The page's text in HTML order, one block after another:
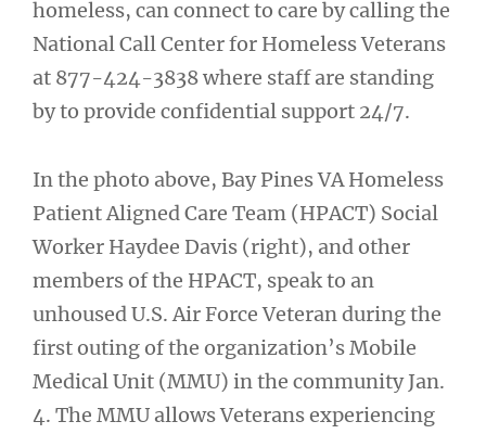
homeless, can connect to care by calling the
National Call Center for Homeless Veterans
at 877-424-3838 where staff are standing
by to provide confidential support 24/7.
In the photo above, Bay Pines VA Homeless
Patient Aligned Care Team (HPACT) Social
Worker Haydee Davis (right), and other
members of the HPACT, speak to an
unhoused U.S. Air Force Veteran during the
first outing of the organization’s Mobile
Medical Unit (MMU) in the community Jan.
4. The MMU allows Veterans experiencing